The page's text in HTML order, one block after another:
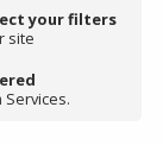
your filters
site